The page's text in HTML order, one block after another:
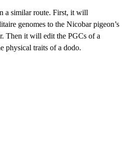
a similar route. First, it will
genomes to the Nicobar pigeon’s
Then it will edit the PGCs of a
physical traits of a dodo.